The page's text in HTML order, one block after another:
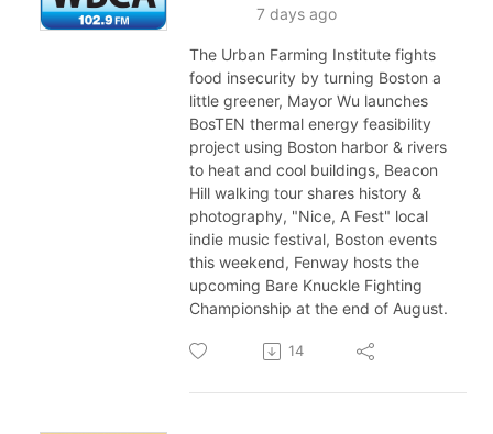
7 days ago
The Urban Farming Institute fights
food insecurity by turning Boston a
little greener, Mayor Wu launches
BosTEN thermal energy feasibility
project using Boston harbor & rivers
to heat and cool buildings, Beacon
Hill walking tour shares history &
photography, "Nice, A Fest" local
indie music festival, Boston events
this weekend, Fenway hosts the
upcoming Bare Knuckle Fighting
Championship at the end of August.
14